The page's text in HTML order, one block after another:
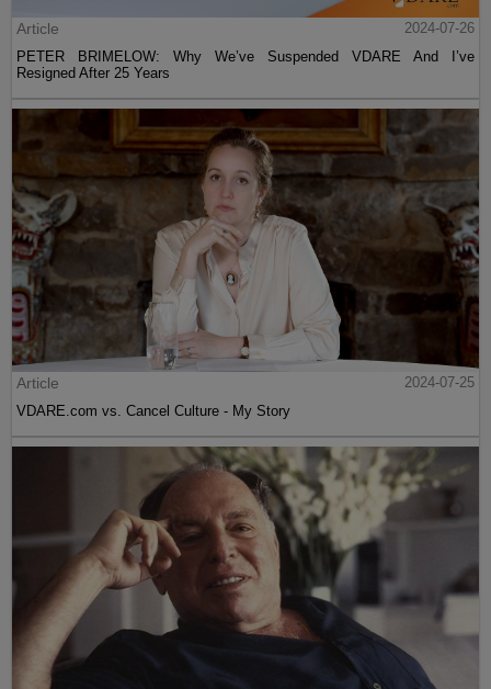
Article
2024-07-26
PETER BRIMELOW: Why We’ve Suspended VDARE And I’ve
Resigned After 25 Years
Article
2024-07-25
VDARE.com vs. Cancel Culture - My Story